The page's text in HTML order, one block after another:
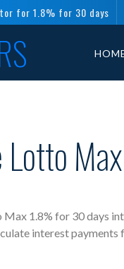
for 1.8% for 30 days
1.8% for 30 days
interest